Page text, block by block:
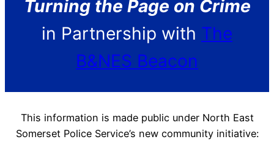
Turning the Page on Crime
in Partnership with The
B&NES Beacon
This information is made public under North East
Somerset Police Service’s new community initiative: